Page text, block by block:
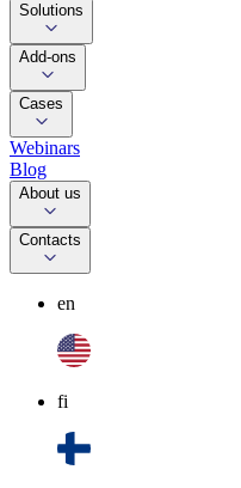
Solutions
Add-ons
Cases
Webinars
Blog
About us
Contacts
en
fi